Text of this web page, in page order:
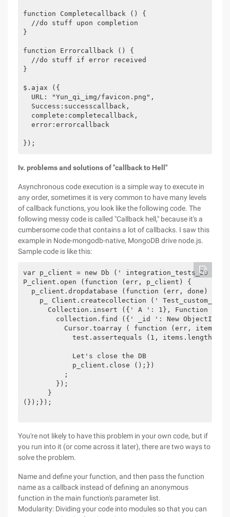
function Completecallback () {
  //do stuff upon completion
}
function Errorcallback () {
  //do stuff if error received
}
$.ajax ({
  URL: "Yun_qi_img/favicon.png",
  Success:successcallback,
  complete:completecallback,
  error:errorcallback
Iv. problems and solutions of "callback to Hell"
Asynchronous code execution is a simple way to execute in
any order, sometimes it is very common to have many levels
of callback functions, you look like the following code. The
following messy code is called "Callback hell," because it's a
cumbersome code that contains a lot of callbacks. I saw this
example in Node-mongodb-native, MongoDB drive node.js.
Sample code is like this:
var p_client = new Db (' integration_tests_20 ',
P_client.open (function (err, p_client) {
  p_client.dropdatabase (function (err, done) {
p_ Client.createcollection (' Test_custom_key
Collection.insert ({' A ': 1}, Function
collection.find ({' _id ': New ObjectID
          Cursor.toarray ( function (err, items) {
            test.assertequals (1, items.length);
            Let's close the DB
            p_client.close ();})
          ;
        });
      }
(});});
You're not likely to have this problem in your own code, but if
you run into it (or come across it later), there are two ways to
solve the problem.
Name and define your function, and then pass the function
name as a callback instead of defining an anonymous
function in the main function's parameter list.
Modularity: Dividing your code into modules so that you can